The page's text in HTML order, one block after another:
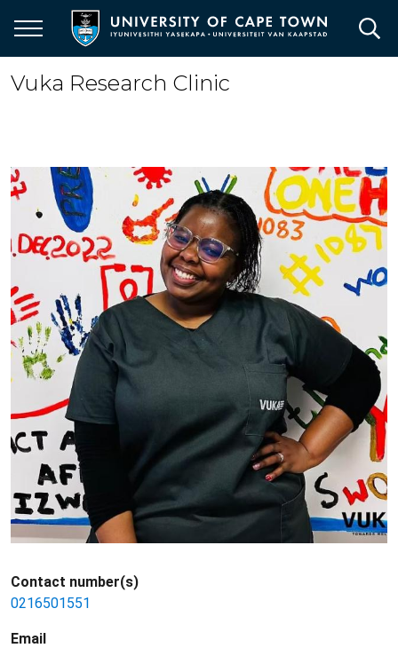
main
content
Vuka Research Clinic
Contact number(s)
0216501551
Email